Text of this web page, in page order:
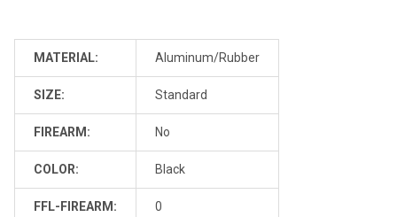
MATERIAL: Aluminum/Rubber
SIZE: Standard
FIREARM: No
COLOR: Black
FFL-FIREARM: 0